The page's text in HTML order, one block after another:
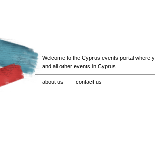
Welcome to the Cyprus events portal where
and all other events in Cyprus.
about us contact us